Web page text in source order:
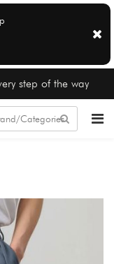
step of the way